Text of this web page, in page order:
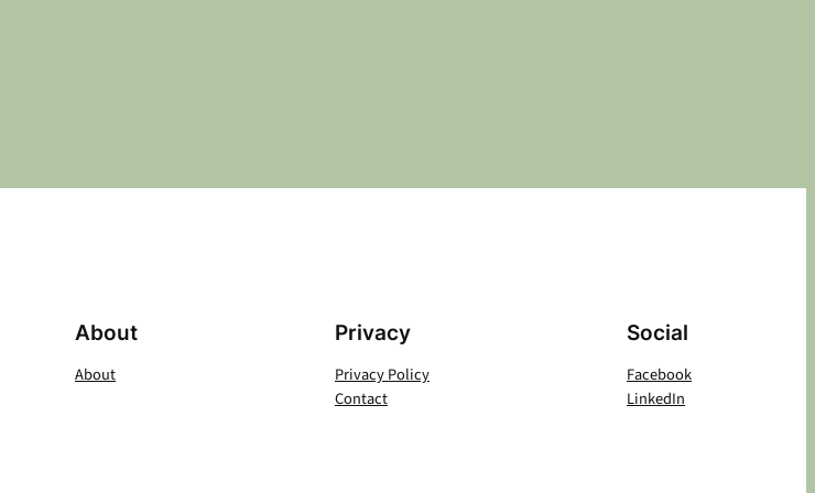
About
About
Privacy
Privacy Policy
Contact
Social
Facebook
LinkedIn